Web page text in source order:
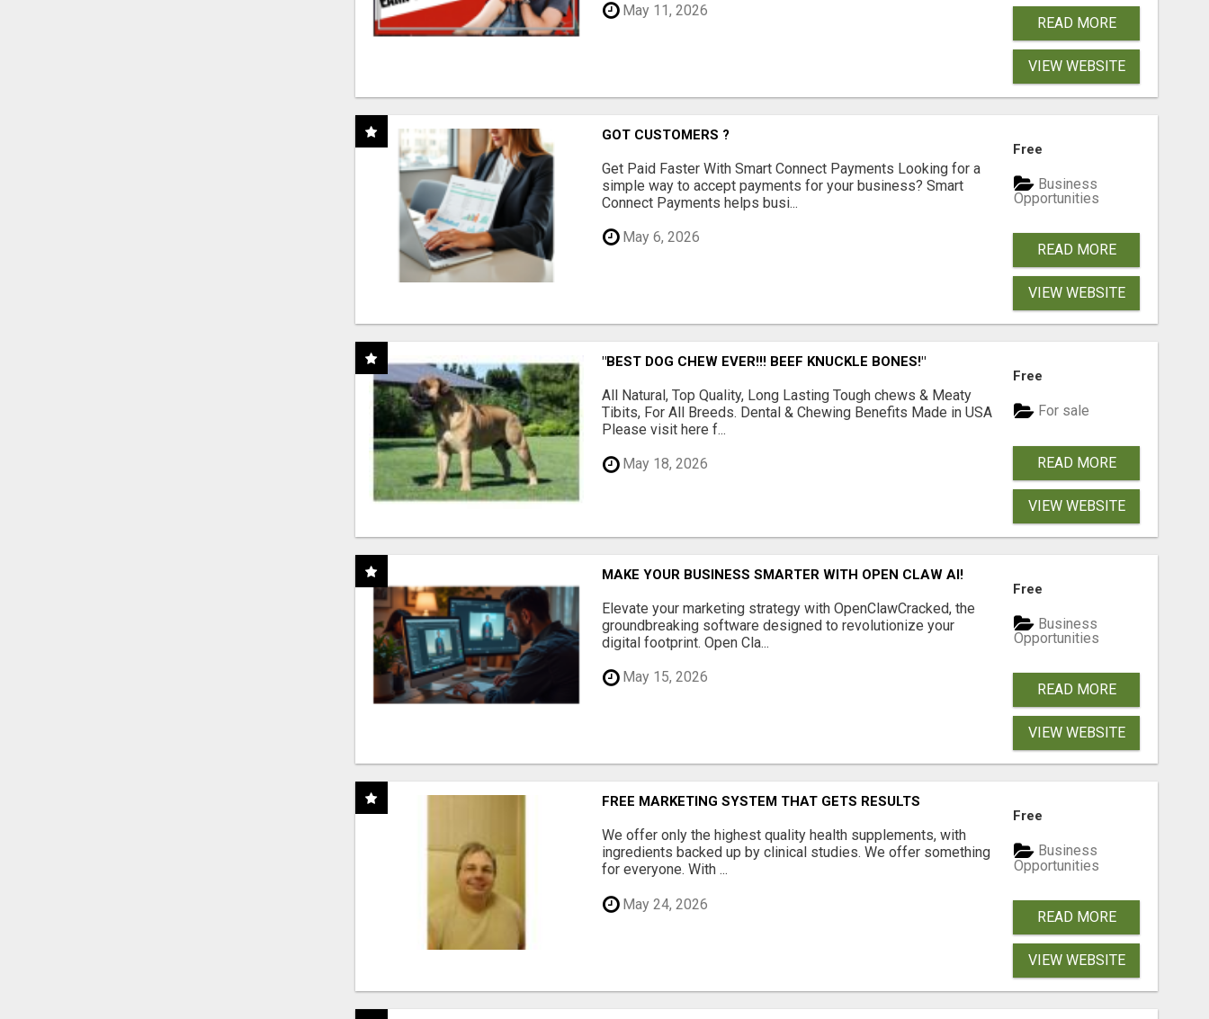
May 11, 2026
READ MORE
VIEW WEBSITE
GOT CUSTOMERS ?
Get Paid Faster With Smart Connect Payments Looking for a
simple way to accept payments for your business? Smart
Connect Payments helps busi...
May 6, 2026
Free
Business
Opportunities
READ MORE
VIEW WEBSITE
"BEST DOG CHEW EVER!!! BEEF KNUCKLE BONES!"
All Natural, Top Quality, Long Lasting Tough chews & Meaty
Tibits, For All Breeds. Dental & Chewing Benefits Made in USA
Please visit here f...
May 18, 2026
Free
For sale
READ MORE
VIEW WEBSITE
MAKE YOUR BUSINESS SMARTER WITH OPEN CLAW AI!
Elevate your marketing strategy with OpenClawCracked, the
groundbreaking software designed to revolutionize your
digital footprint. Open Cla...
May 15, 2026
Free
Business
Opportunities
READ MORE
VIEW WEBSITE
FREE MARKETING SYSTEM THAT GETS RESULTS
We offer only the highest quality health supplements, with
ingredients backed up by clinical studies. We offer something
for everyone. With ...
May 24, 2026
Free
Business
Opportunities
READ MORE
VIEW WEBSITE